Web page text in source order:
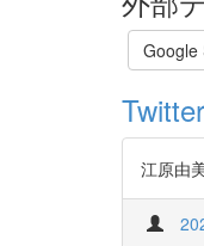
Google
Twitter
江原由